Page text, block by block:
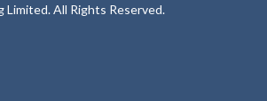
Limited. All Rights Reserved.